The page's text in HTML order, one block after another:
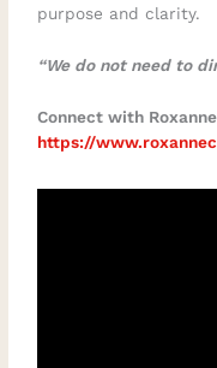
purpose and clarity.
“We do not need to
Connect with
https://